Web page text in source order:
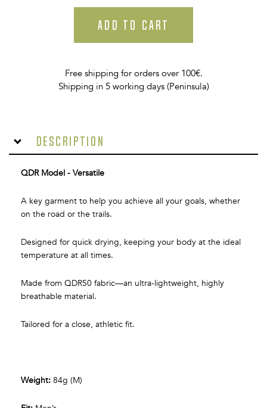
ADD TO CART
Free shipping for orders over 100€.
Shipping in 5 working days (Peninsula)
Description
QDR Model - Versatile
A key garment to help you achieve all your goals, whether
on the road or the trails.
Designed for quick drying, keeping your body at the ideal
temperature at all times.
Made from QDR50 fabric—an ultra-lightweight, highly
breathable material.
Tailored for a close, athletic fit.
Weight: 84g (M)